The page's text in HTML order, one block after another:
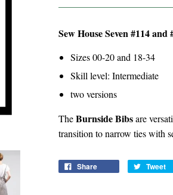
Sew House Seven #114 and
Sizes 00-20 and 18-34
Skill level: Intermediate
two versions
TheBurnside Bibsare
transition to narrow ties with
Share Tweet